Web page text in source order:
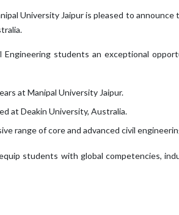
University Jaipur is pleased to
students an exceptional
at Manipal University Jaipur.
at Deakin University, Australia.
range of core and advanced civil
students with global competencies,